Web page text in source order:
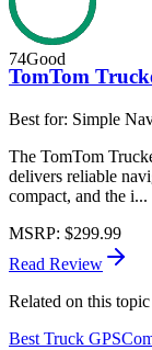
74Good
TomTom
Best for: Simple
The TomTom
delivers reliable
compact, and the i...
MSRP: $299.99
Read Review
Related on this topic
Best Truck GPS